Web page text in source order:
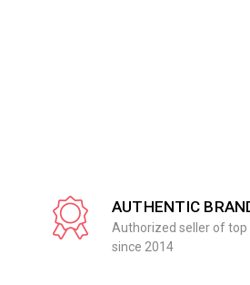
AUTHENTIC
Authorized seller of top
since 2014